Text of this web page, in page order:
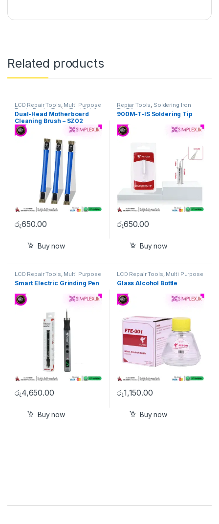
Related products
LCD Repair Tools, Multi Purpose
Tools ,Repiar Tools ,Tool Set &
Singel Tools
Dual-Head Motherboard
Cleaning Brush – SZ02
රු650.00
Buy now
Repiar Tools, Soldering Iron
Tip/Bit
900M-T-IS Soldering Tip
රු650.00
Buy now
LCD Repair Tools, Multi Purpose
Tools , Repiar Tools , Tool Set &
Singel Tools
Smart Electric Grinding Pen
රු4,650.00
Buy now
LCD Repair Tools, Multi Purpose
Tools Repiar Tools
Glass Alcohol Bottle
රු1,150.00
Buy now